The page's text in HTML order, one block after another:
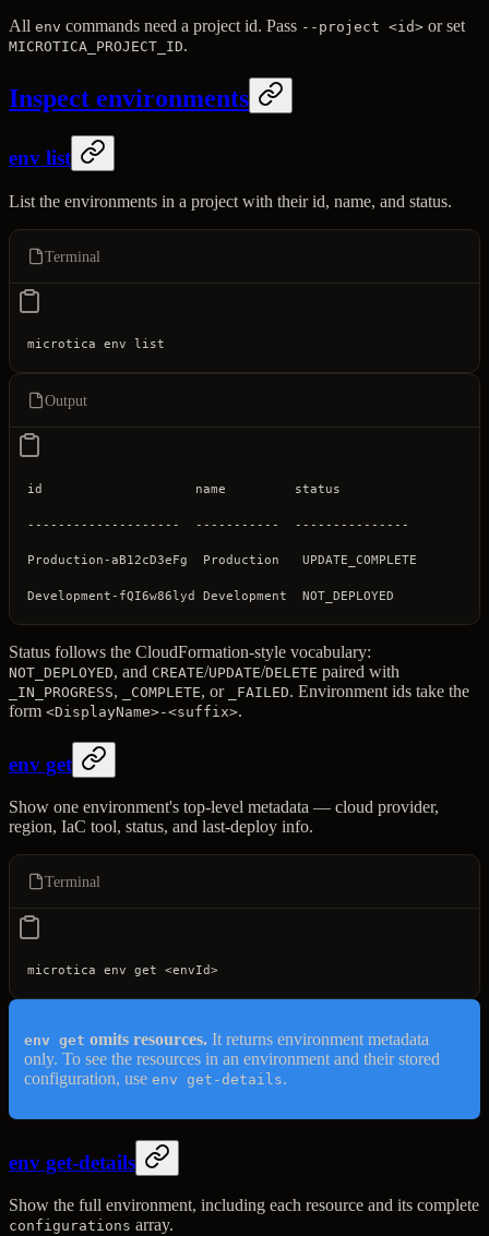
All env commands need a project id. Pass --project <id> or set
MICROTICA_PROJECT_ID.
Inspect environments
env list
List the environments in a project with their id, name, and status.
Terminal
microtica env list
Output
id                    name         status
--------------------  -----------  ---------------
Production-aB12cD3eFg  Production   UPDATE_COMPLETE
Development-fQI6w86lyd Development  NOT_DEPLOYED
Status follows the CloudFormation-style vocabulary:
NOT_DEPLOYED, and CREATE/UPDATE/DELETE paired with
_IN_PROGRESS, _COMPLETE, or _FAILED. Environment ids take the
form <DisplayName>-<suffix>.
env get
Show one environment's top-level metadata — cloud provider,
region, IaC tool, status, and last-deploy info.
Terminal
microtica env get <envId>
env get omits resources. It returns environment metadata
only. To see the resources in an environment and their stored
configuration, useenv get-details.
env get-details
Show the full environment, including each resource and its complete
configurations array.